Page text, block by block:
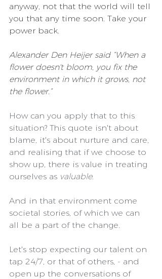
anyway, not that the world will tell
you that any time soon. Take your
power back.
Alexander Den Heijer said “When a
flower doesn't bloom, you fix the
environment in which it grows, not
the flower.”
How can you apply that to this
situation? This quote isn't about
blame, it's about nurture and care,
and realising that if we choose to
show up, there is value in treating
ourselves as valuable.
And in that environment come
societal stories, of which we can
all be a part of the change.
Let's stop expecting our talent on
tap 24/7, or that of others, - and
open up the conversations of